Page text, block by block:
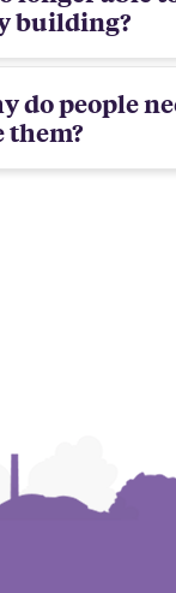
building?
do people